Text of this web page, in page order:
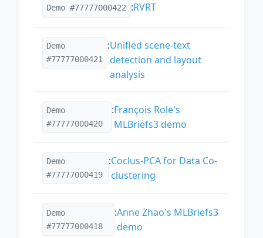
Demo #77777000422 :RVRT
Demo
#77777000421
:Unified scene-text
detection and layout
analysis
Demo
#77777000420
:François Role's
MLBriefs3 demo
Demo
#77777000419
:Coclus-PCA for Data Co-
clustering
Demo
#77777000418
:Anne Zhao's MLBriefs3
demo